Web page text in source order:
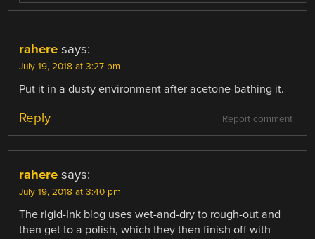
rahere says:
July 19, 2018 at 3:27 pm
Put it in a dusty environment after acetone-bathing it.
Report comment
Reply
rahere says:
July 19, 2018 at 3:40 pm
The rigid-Ink blog uses wet-and-dry to rough-out and
then get to a polish, which they then finish off with